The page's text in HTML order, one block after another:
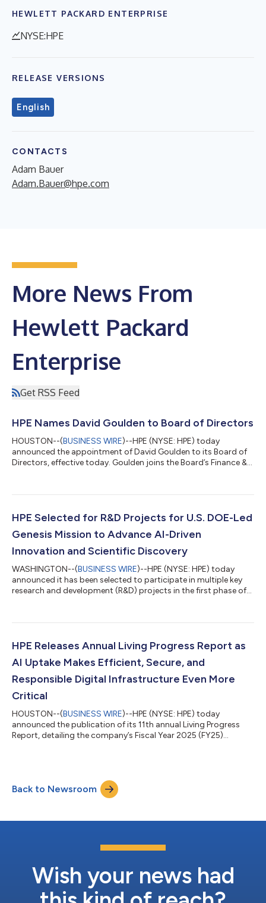
HEWLETT PACKARD ENTERPRISE
NYSE:HPE
RELEASE VERSIONS
English
CONTACTS
Adam Bauer
Adam.Bauer@hpe.com
More News From
Hewlett Packard
Enterprise
Get RSS Feed
HPE Names David Goulden to Board of Directors
HOUSTON--(BUSINESS WIRE)--HPE (NYSE: HPE) today
announced the appointment of David Goulden to its Board of
Directors, effective today. Goulden joins the Board’s Finance &
extensive management and financial leadership at global
Vice President and Chief Financial Officer of Booking Holdings
HPE Selected for R&D Projects for U.S. DOE-Led
Genesis Mission to Advance AI-Driven
Innovation and Scientific Discovery
WASHINGTON--(BUSINESS WIRE)--HPE (NYSE: HPE) today
announced it has been selected to participate in multiple key
research and development (R&D) projects in the first phase of
discovery across AI model application, performance
In addition to contributing to critical R&D, HPE is delivering
HPE Releases Annual Living Progress Report as
AI Uptake Makes Efficient, Secure, and
Responsible Digital Infrastructure Even More
Critical
HOUSTON--(BUSINESS WIRE)--HPE (NYSE: HPE) today
announced the publication of its 11th annual Living Progress
Report, detailing the company’s Fiscal Year 2025 (FY25)
greater pressure on energy, resources, regulation, and trust.
Living Progress is HPE's business strategy to advance the way
people live and work, by embe...
Back to Newsroom
Wish your news had